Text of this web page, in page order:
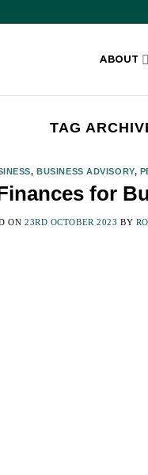
ABOUT
TAG
,BUSINESS ADVISORY,
for
ON 23RD OCTOBER 2023 BY